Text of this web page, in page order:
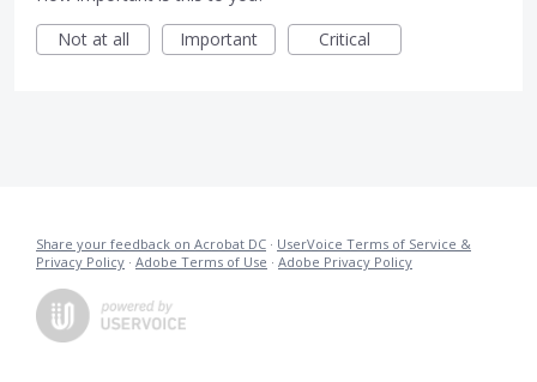
Not at all
Important Critical
Share your feedback on Acrobat DC · UserVoice Terms of Service &
Privacy Policy · Adobe Terms of Use · Adobe Privacy Policy